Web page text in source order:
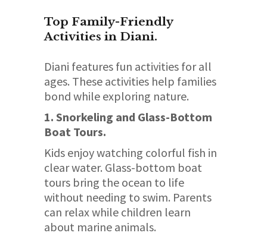
Top Family-Friendly
Activities in Diani.
Diani features fun activities for all
ages. These activities help families
bond while exploring nature.
1. Snorkeling and Glass-Bottom
Boat Tours.
Kids enjoy watching colorful fish in
clear water. Glass-bottom boat
tours bring the ocean to life
without needing to swim. Parents
can relax while children learn
about marine animals.